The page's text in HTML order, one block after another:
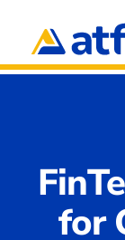
for